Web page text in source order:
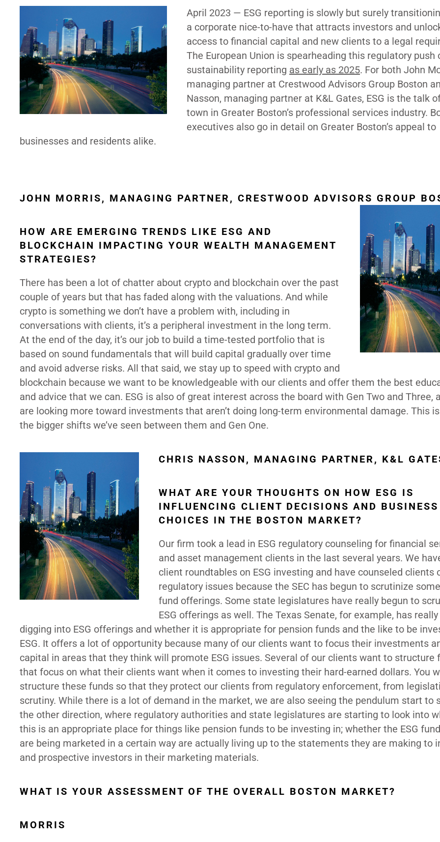
April 2023 — ESG reporting is slowly but surely
a corporate nice-to-have that attracts investors and
access to financial capital and new clients to a legal
The European Union is spearheading this regulatory push
sustainability reporting as early as 2025. For both John
managing partner at Crestwood Advisors Group Boston
Nasson, managing partner at K&L Gates, ESG is the talk
town in Greater Boston’s professional services industry.
executives also go in detail on Greater Boston’s appeal to
businesses and residents alike.
JOHN MORRIS, MANAGING PARTNER, CRESTWOOD ADVISORS GROUP
HOW ARE EMERGING TRENDS LIKE ESG AND
BLOCKCHAIN IMPACTING YOUR WEALTH MANAGEMENT
STRATEGIES?
There has been a lot of chatter about crypto and blockchain over the past
couple of years but that has faded along with the valuations. And while
crypto is something we don’t have a problem with, including in
conversations with clients, it’s a peripheral investment in the long term.
At the end of the day, it’s our job to build a time-tested portfolio that is
based on sound fundamentals that will build capital gradually over time
and avoid adverse risks. All that said, we stay up to speed with crypto and
blockchain because we want to be knowledgeable with our clients and offer them the best
and advice that we can. ESG is also of great interest across the board with Gen Two and Three,
are looking more toward investments that aren’t doing long-term environmental damage. This
the bigger shifts we’ve seen between them and Gen One.
CHRIS NASSON, MANAGING PARTNER, K&L
WHAT ARE YOUR THOUGHTS ON HOW ESG IS
INFLUENCING CLIENT DECISIONS AND BUSINESS
CHOICES IN THE BOSTON MARKET?
Our firm took a lead in ESG regulatory counseling for financial
and asset management clients in the last several years. We
client roundtables on ESG investing and have counseled clients
regulatory issues because the SEC has begun to scrutinize
fund offerings. Some state legislatures have really begun to
ESG offerings as well. The Texas Senate, for example, has
digging into ESG offerings and whether it is appropriate for pension funds and the like to be
ESG. It offers a lot of opportunity because many of our clients want to focus their investments
capital in areas that they think will promote ESG issues. Several of our clients want to structure
that focus on what their clients want when it comes to investing their hard-earned dollars. You
structure these funds so that they protect our clients from regulatory enforcement, from
scrutiny. While there is a lot of demand in the market, we are also seeing the pendulum start to
the other direction, where regulatory authorities and state legislatures are starting to look into
this is an appropriate place for things like pension funds to be investing in; whether the ESG
are being marketed in a certain way are actually living up to the statements they are making to
and prospective investors in their marketing materials.
WHAT IS YOUR ASSESSMENT OF THE OVERALL BOSTON MARKET?
MORRIS